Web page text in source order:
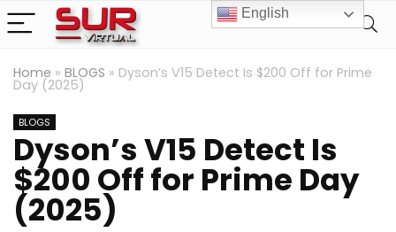
Home » BLOGS » Dyson’s V15 Detect Is $200 Off for Prime
Day (2025)
BLOGS
Dyson’s V15 Detect Is
$200 Off for Prime Day
(2025)
English